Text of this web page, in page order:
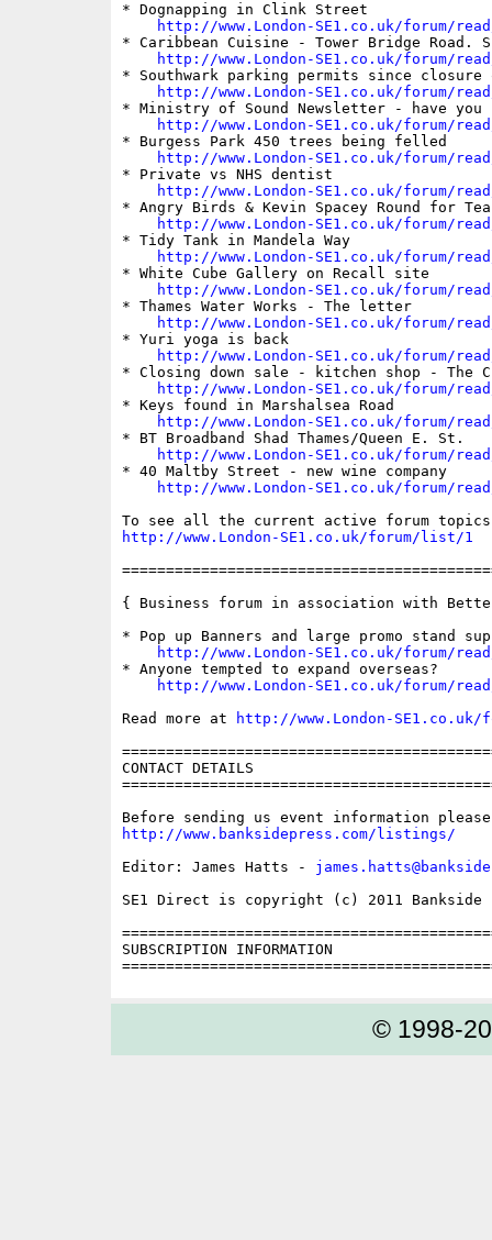
* Dognapping in Clink Street
http://www.London-SE1.co.uk/forum/
* Caribbean Cuisine - Tower Bridge Road.
http://www.London-SE1.co.uk/forum/
* Southwark parking permits since closure
http://www.London-SE1.co.uk/forum/
* Ministry of Sound Newsletter - have you
http://www.London-SE1.co.uk/forum/
* Burgess Park 450 trees being felled
http://www.London-SE1.co.uk/forum/
* Private vs NHS dentist
http://www.London-SE1.co.uk/forum/
* Angry Birds & Kevin Spacey Round for
http://www.London-SE1.co.uk/forum/
* Tidy Tank in Mandela Way
http://www.London-SE1.co.uk/forum/
* White Cube Gallery on Recall site
http://www.London-SE1.co.uk/forum/
* Thames Water Works - The letter
http://www.London-SE1.co.uk/forum/
* Yuri yoga is back
http://www.London-SE1.co.uk/forum/
* Closing down sale - kitchen shop - The
http://www.London-SE1.co.uk/forum/
* Keys found in Marshalsea Road
http://www.London-SE1.co.uk/forum/
* BT Broadband Shad Thames/Queen E. St.
http://www.London-SE1.co.uk/forum/
* 40 Maltby Street - new wine company
http://www.London-SE1.co.uk/forum/
http://www.London-SE1.co.uk/forum/list/1
{ Business forum in association with
* Pop up Banners and large promo stand
http://www.London-SE1.co.uk/forum/
* Anyone tempted to expand overseas?
http://www.London-SE1.co.uk/forum/
Read more at
http://www.London-
CONTACT DETAILS
http://www.banksidepress.com/listings/
Editor: James Hatts -
SE1 Direct is copyright (c) 2011 Bankside
SUBSCRIPTION INFORMATION
© 1998-